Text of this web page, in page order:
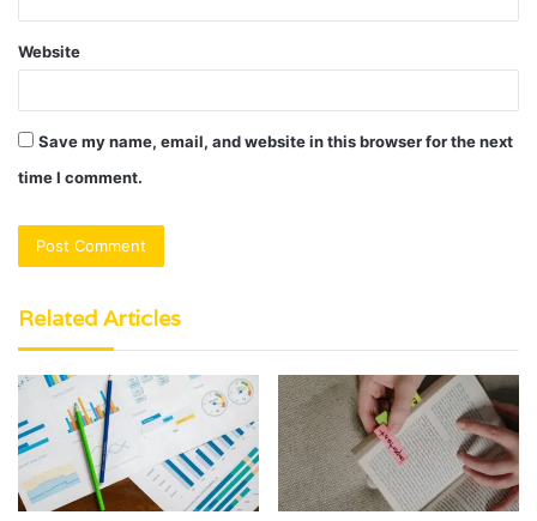
Website
Save my name, email, and website in this browser for the next
time I comment.
Related Articles